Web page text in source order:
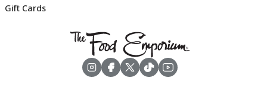
Footer
Gift Cards